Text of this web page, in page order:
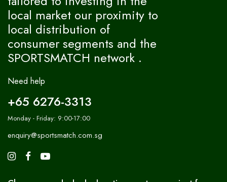
local market our proximity to
local distribution of
consumer segments and the
SPORTSMATCH network .
Need help
+65 6276-3313
Monday - Friday: 9:00-17:00
enquiry@sportsmatch.com.sg